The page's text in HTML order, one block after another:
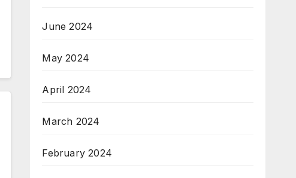
June 2024
May 2024
April 2024
March 2024
February 2024